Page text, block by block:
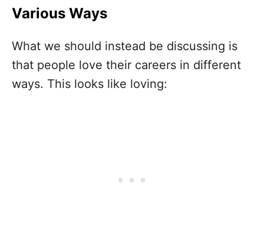
Various Ways
What we should instead be discussing is
that people love their careers in different
ways. This looks like loving: